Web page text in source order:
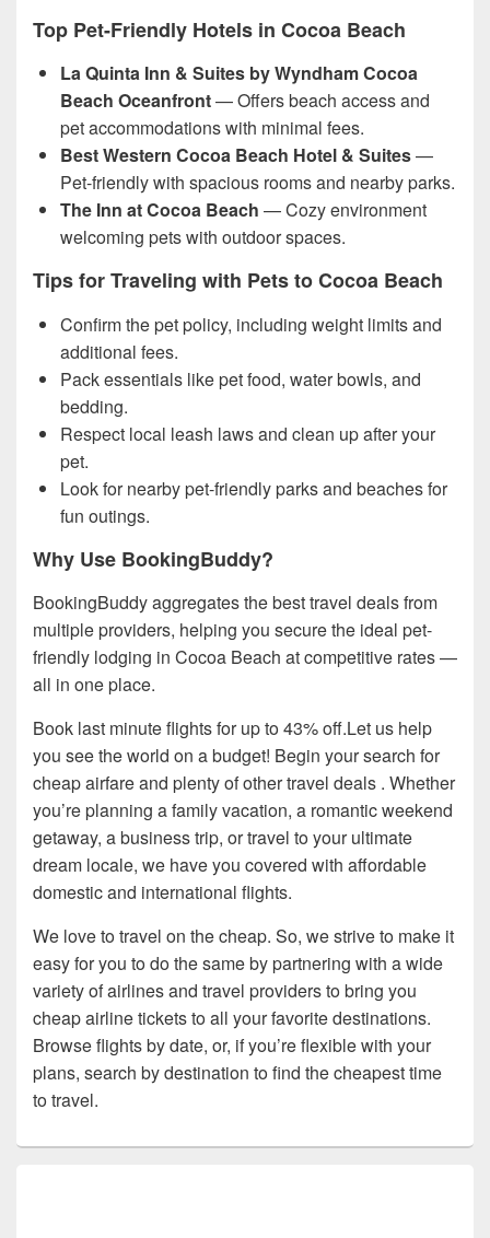
Top Pet-Friendly Hotels in Cocoa Beach
La Quinta Inn & Suites by Wyndham Cocoa
Beach Oceanfront— Offers beach access and
pet accommodations with minimal fees.
Best Western Cocoa Beach Hotel & Suites—
Pet-friendly with spacious rooms and nearby parks.
The Inn at Cocoa Beach — Cozy environment
welcoming pets with outdoor spaces.
Tips for Traveling with Pets to Cocoa Beach
Confirm the pet policy, including weight limits and
additional fees.
Pack essentials like pet food, water bowls, and
bedding.
Respect local leash laws and clean up after your
pet.
Look for nearby pet-friendly parks and beaches for
fun outings.
Why Use BookingBuddy?
BookingBuddy aggregates the best travel deals from
multiple providers, helping you secure the ideal pet-
friendly lodging in Cocoa Beach at competitive rates —
all in one place.
Book last minute flights for up to 43% off.Let us help
you see the world on a budget! Begin your search for
cheap airfare and plenty of other travel deals . Whether
you’re planning a family vacation, a romantic weekend
getaway, a business trip, or travel to your ultimate
dream locale, we have you covered with affordable
domestic and international flights.
We love to travel on the cheap. So, we strive to make it
easy for you to do the same by partnering with a wide
variety of airlines and travel providers to bring you
cheap airline tickets to all your favorite destinations.
Browse flights by date, or, if you’re flexible with your
plans, search by destination to find the cheapest time
to travel.